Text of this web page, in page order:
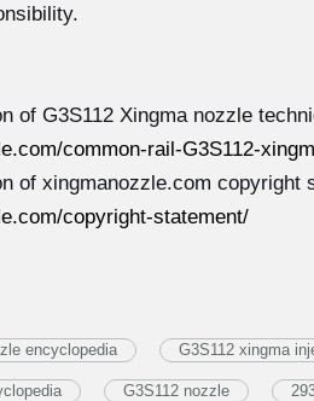
of G3S112 Xingma nozzle
common-rail-G3S112-
of xingmanozzle.com copyright
copyright-statement/
encyclopedia G3S112 xingma
G3S112 nozzle